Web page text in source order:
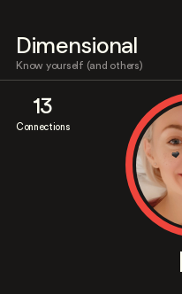
Dimensional
Know yourself (and others)
13
Connections